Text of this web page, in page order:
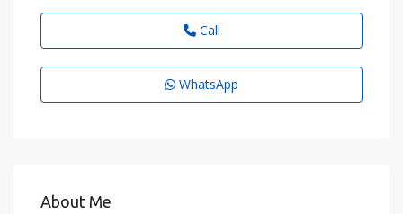
Call
WhatsApp
About Me